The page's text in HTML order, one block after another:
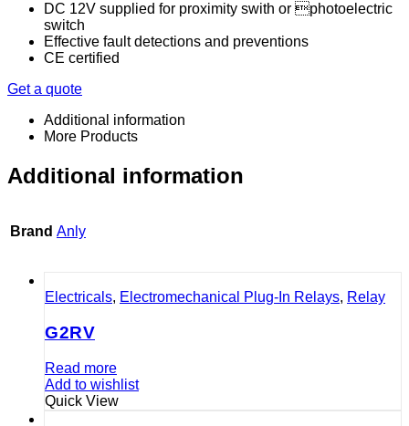
DC 12V supplied for proximity swith or photoelectric
switch
Effective fault detections and preventions
CE certified
Get a quote
Additional information
More Products
Additional information
Brand Anly
Electricals, Electromechanical Plug-In Relays, Relay
G2RV
Read more
Add to wishlist
Quick View